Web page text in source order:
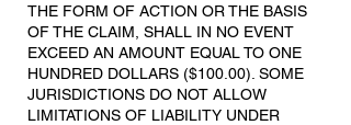
THE FORM OF ACTION OR THE BASIS
OF THE CLAIM, SHALL IN NO EVENT
EXCEED AN AMOUNT EQUAL TO ONE
HUNDRED DOLLARS ($100.00). SOME
JURISDICTIONS DO NOT ALLOW
LIMITATIONS OF LIABILITY UNDER